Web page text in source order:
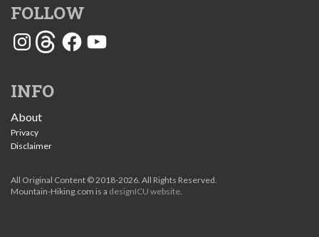
FOLLOW
InstagramThreadsFacebook
YouTube
INFO
About
Privacy
Disclaimer
All Original Content © 2018-2026. All Rights Reserved.
Mountain-Hiking.com is a designICU website.